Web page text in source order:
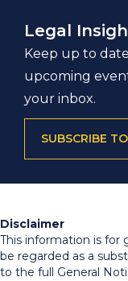
Legal
Keep up to
upcoming
your inbox.
SUBSCRIBE
Disclaimer
This information is for
be regarded as a
to the full General